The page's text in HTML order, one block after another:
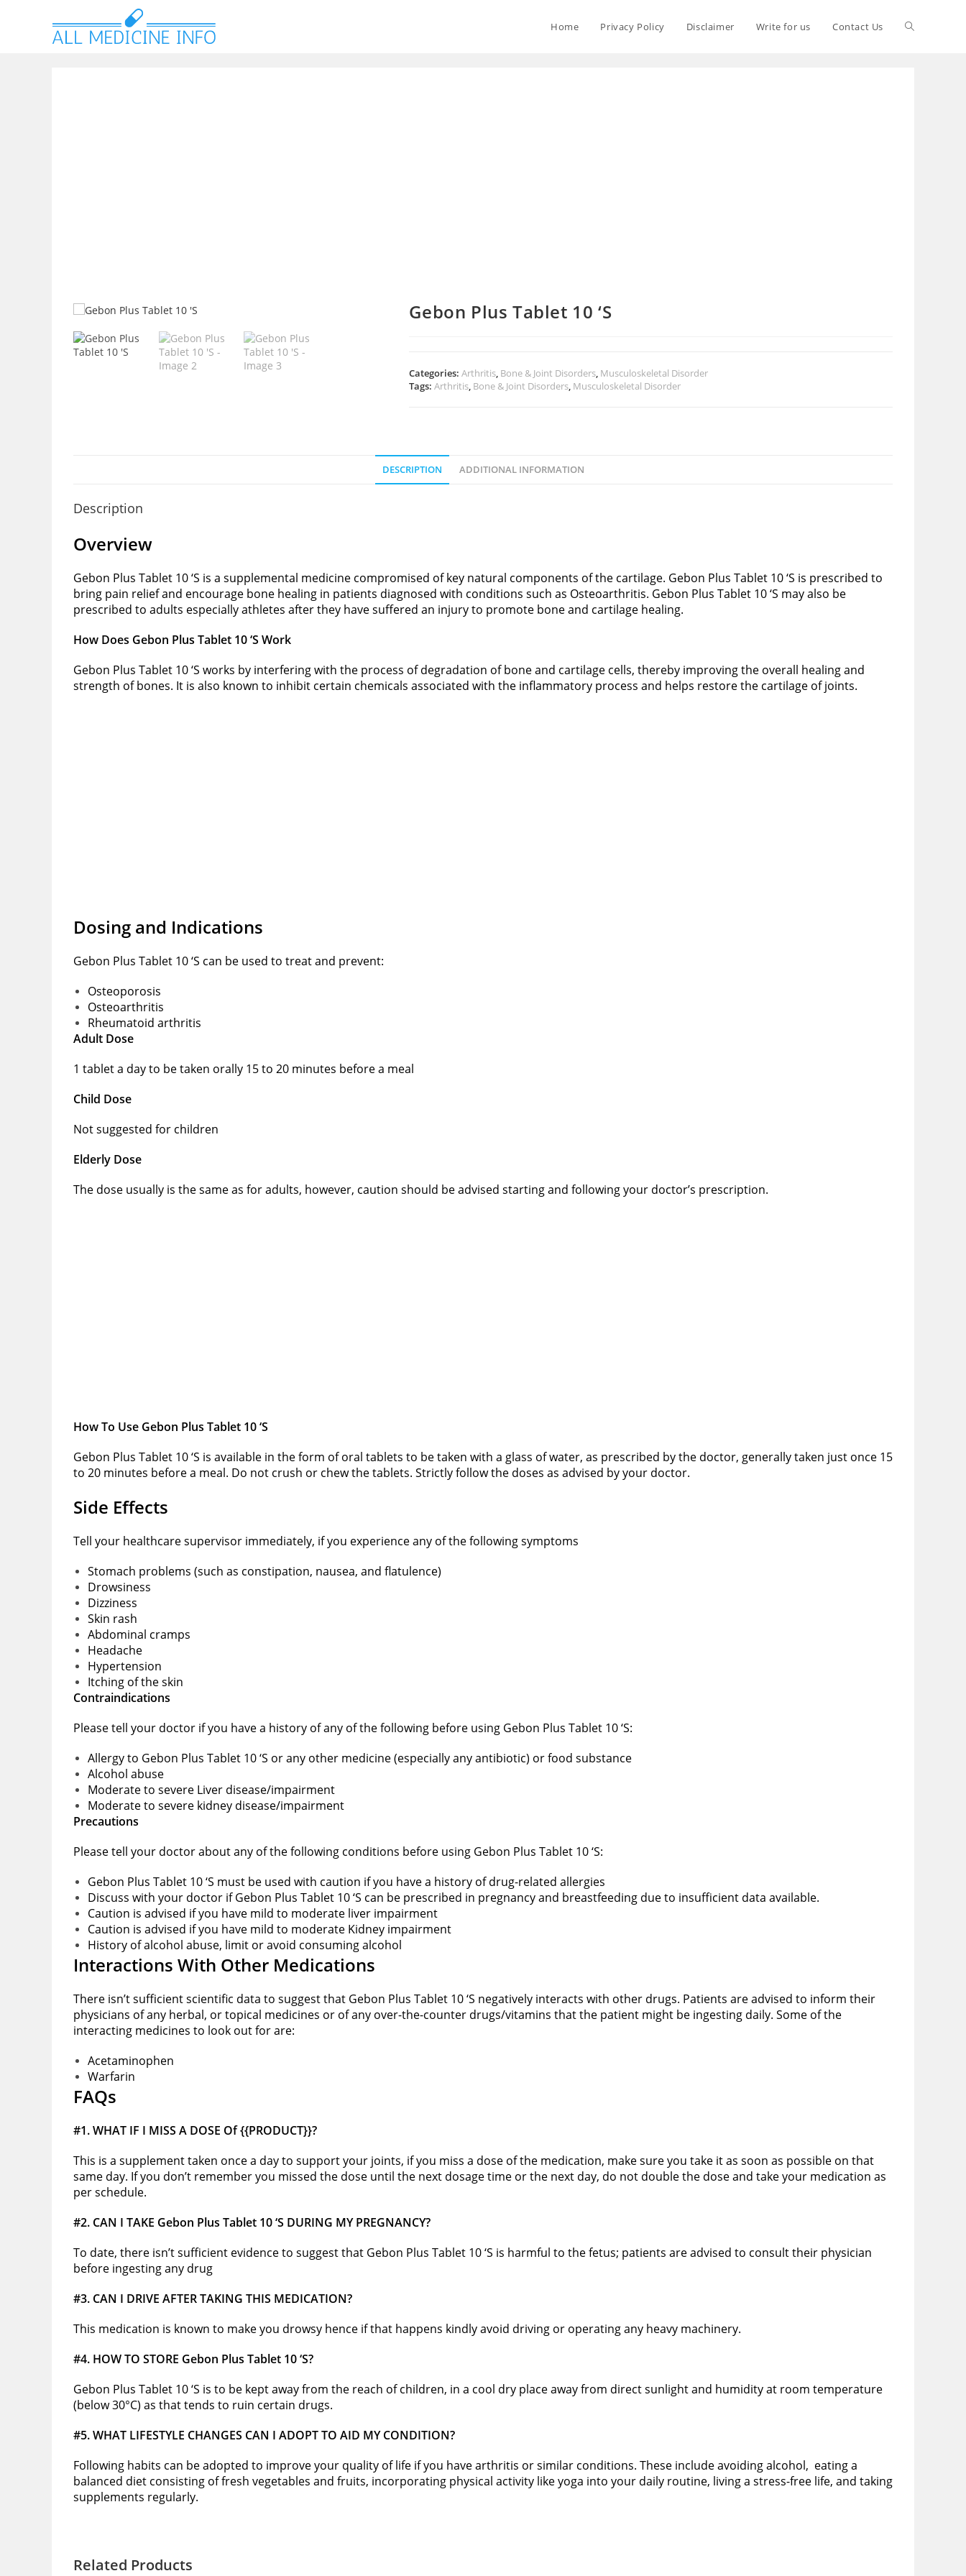
Home Privacy Policy Disclaimer Write for us Contact Us
Gebon Plus Tablet 10 ‘S
Categories:Arthritis, Bone & Joint Disorders, Musculoskeletal Disorder
Tags:Arthritis, Bone & Joint Disorders, Musculoskeletal Disorder
DESCRIPTION ADDITIONAL INFORMATION
Description
Overview
Gebon Plus Tablet 10 ‘S is a supplemental medicine compromised of key natural components of the cartilage. Gebon Plus Tablet 10 ‘S is prescribed to
bring pain relief and encourage bone healing in patients diagnosed with conditions such as Osteoarthritis. Gebon Plus Tablet 10 ‘S may also be
prescribed to adults especially athletes after they have suffered an injury to promote bone and cartilage healing.
How Does Gebon Plus Tablet 10 ‘S Work
Gebon Plus Tablet 10 ‘S works by interfering with the process of degradation of bone and cartilage cells, thereby improving the overall healing and
strength of bones. It is also known to inhibit certain chemicals associated with the inflammatory process and helps restore the cartilage of joints.
Dosing and Indications
Gebon Plus Tablet 10 ‘S can be used to treat and prevent:
Osteoporosis
Osteoarthritis
Rheumatoid arthritis
Adult Dose
1 tablet a day to be taken orally 15 to 20 minutes before a meal
Child Dose
Not suggested for children
Elderly Dose
The dose usually is the same as for adults, however, caution should be advised starting and following your doctor’s prescription.
How To Use Gebon Plus Tablet 10 ‘S
Gebon Plus Tablet 10 ‘S is available in the form of oral tablets to be taken with a glass of water, as prescribed by the doctor, generally taken just once 15
to 20 minutes before a meal. Do not crush or chew the tablets. Strictly follow the doses as advised by your doctor.
Side Effects
Tell your healthcare supervisor immediately, if you experience any of the following symptoms
Stomach problems (such as constipation, nausea, and flatulence)
Drowsiness
Dizziness
Skin rash
Abdominal cramps
Headache
Hypertension
Itching of the skin
Contraindications
Please tell your doctor if you have a history of any of the following before using Gebon Plus Tablet 10 ‘S:
Allergy to Gebon Plus Tablet 10 ‘S or any other medicine (especially any antibiotic) or food substance
Alcohol abuse
Moderate to severe Liver disease/impairment
Moderate to severe kidney disease/impairment
Precautions
Please tell your doctor about any of the following conditions before using Gebon Plus Tablet 10 ‘S:
Gebon Plus Tablet 10 ‘S must be used with caution if you have a history of drug-related allergies
Discuss with your doctor if Gebon Plus Tablet 10 ‘S can be prescribed in pregnancy and breastfeeding due to insufficient data available.
Caution is advised if you have mild to moderate liver impairment
Caution is advised if you have mild to moderate Kidney impairment
History of alcohol abuse, limit or avoid consuming alcohol
Interactions With Other Medications
There isn’t sufficient scientific data to suggest that Gebon Plus Tablet 10 ‘S negatively interacts with other drugs. Patients are advised to inform their
physicians of any herbal, or topical medicines or of any over-the-counter drugs/vitamins that the patient might be ingesting daily. Some of the
interacting medicines to look out for are:
Acetaminophen
Warfarin
FAQs
#1. WHAT IF I MISS A DOSE Of {{PRODUCT}}?
This is a supplement taken once a day to support your joints, if you miss a dose of the medication, make sure you take it as soon as possible on that
same day. If you don’t remember you missed the dose until the next dosage time or the next day, do not double the dose and take your medication as
per schedule.
#2. CAN I TAKE Gebon Plus Tablet 10 ‘S DURING MY PREGNANCY?
To date, there isn’t sufficient evidence to suggest that Gebon Plus Tablet 10 ‘S is harmful to the fetus; patients are advised to consult their physician
before ingesting any drug
#3. CAN I DRIVE AFTER TAKING THIS MEDICATION?
This medication is known to make you drowsy hence if that happens kindly avoid driving or operating any heavy machinery.
#4. HOW TO STORE Gebon Plus Tablet 10 ‘S?
Gebon Plus Tablet 10 ‘S is to be kept away from the reach of children, in a cool dry place away from direct sunlight and humidity at room temperature
(below 30°C) as that tends to ruin certain drugs.
#5. WHAT LIFESTYLE CHANGES CAN I ADOPT TO AID MY CONDITION?
Following habits can be adopted to improve your quality of life if you have arthritis or similar conditions. These include avoiding alcohol, eating a
balanced diet consisting of fresh vegetables and fruits, incorporating physical activity like yoga into your daily routine, living a stress-free life, and taking
supplements regularly.
Related Products